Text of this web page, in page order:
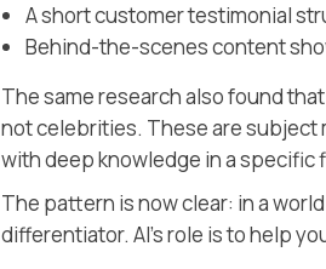
A short customer testimonial
Behind-the-scenes content
The same research also found
not celebrities. These are
with deep knowledge in a specific
The pattern is now clear: in a
differentiator. AI’s role is to help